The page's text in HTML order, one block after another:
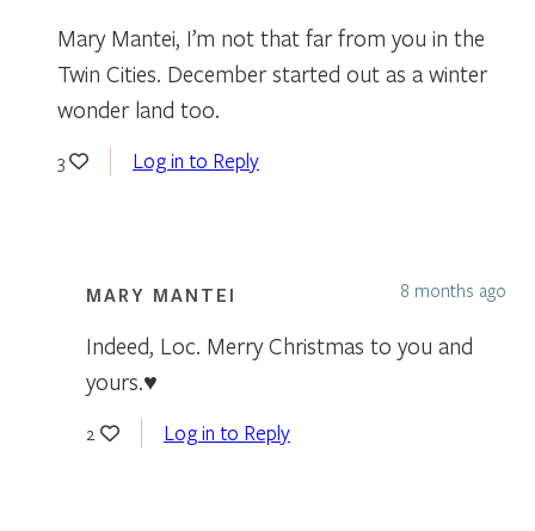
Mary Mantei, I’m not that far from you in the
Twin Cities. December started out as a winter
wonder land too.
3 Log in to Reply
MARY MANTEI 8 months ago
Indeed, Loc. Merry Christmas to you and
yours.♥️
2 Log in to Reply